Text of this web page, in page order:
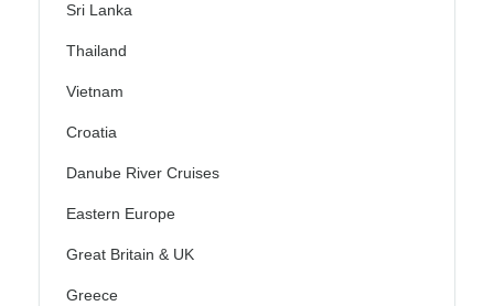
Sri Lanka
Thailand
Vietnam
Croatia
Danube River Cruises
Eastern Europe
Great Britain & UK
Greece